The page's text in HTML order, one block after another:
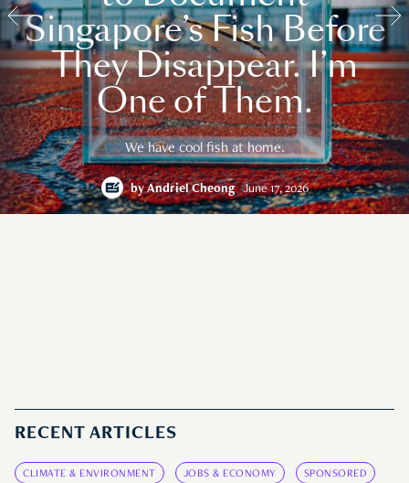
Singapore’s Fish Before
They Disappear. I’m
One of Them.
We have cool fish at home.
byAndriel Cheong June 17, 2026
RECENT ARTICLES
CLIMATE & ENVIRONMENT JOBS & ECONOMY SPONSORED